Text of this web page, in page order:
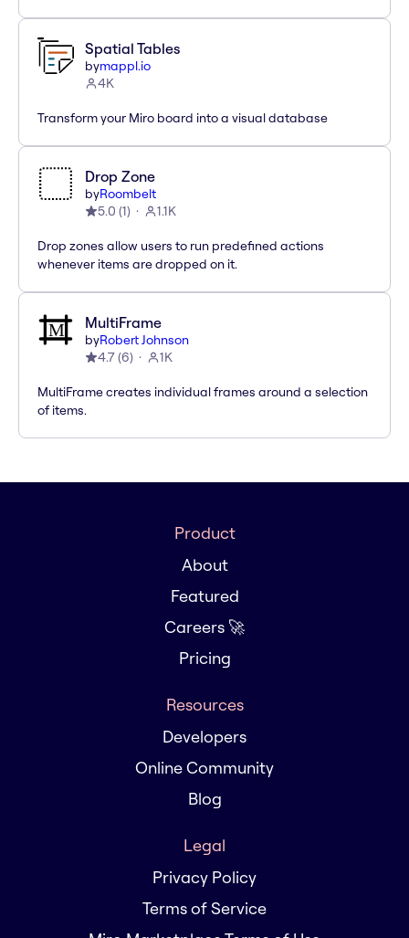
Spatial Tables
bymappl.io
4K
Transform your Miro board into a visual database
Drop Zone
byRoombelt
5.0 (1) 1.1K
Drop zones allow users to run predefined actions
whenever items are dropped on it.
MultiFrame
byRobert Johnson
4.7(6) 1K
MultiFrame creates individual frames around a selection
of items.
Product
About
Featured
Careers 🚀
Pricing
Resources
Developers
Online Community
Blog
Legal
Privacy Policy
Terms of Service